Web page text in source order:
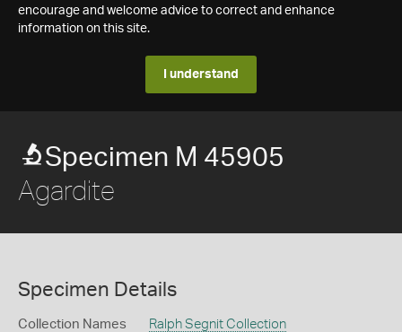
encourage and welcome advice to correct and enhance
information on this site.
I understand
Specimen M 45905
Agardite
Specimen Details
Collection Names Ralph Segnit Collection